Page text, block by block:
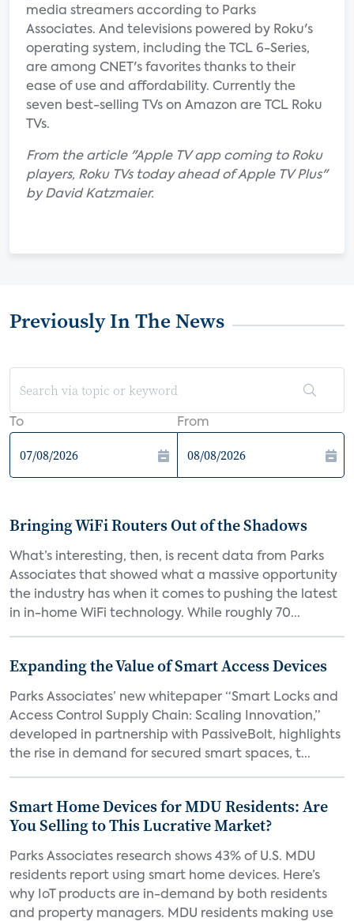
media streamers according to Parks
Associates. And televisions powered by Roku's
operating system, including the TCL 6-Series,
are among CNET's favorites thanks to their
ease of use and affordability. Currently the
seven best-selling TVs on Amazon are TCL Roku
TVs.
From the article "Apple TV app coming to Roku
players, Roku TVs today ahead of Apple TV Plus"
by David Katzmaier.
Previously In The News
To From
Bringing WiFi Routers Out of the Shadows
What’s interesting, then, is recent data from Parks
Associates that showed what a massive opportunity
the industry has when it comes to pushing the latest
in in-home WiFi technology. While roughly 70...
Expanding the Value of Smart Access Devices
Parks Associates’ new whitepaper “Smart Locks and
Access Control Supply Chain: Scaling Innovation,”
developed in partnership with PassiveBolt, highlights
the rise in demand for secured smart spaces, t...
Smart Home Devices for MDU Residents: Are
You Selling to This Lucrative Market?
Parks Associates research shows 43% of U.S. MDU
residents report using smart home devices. Here’s
why IoT products are in-demand by both residents
and property managers. MDU residents making use